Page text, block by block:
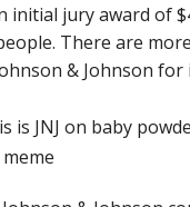
initial jury award of
There are
& Johnson